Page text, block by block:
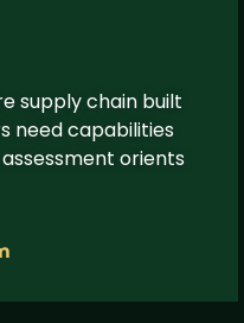
supply chain built
need capabilities
orients